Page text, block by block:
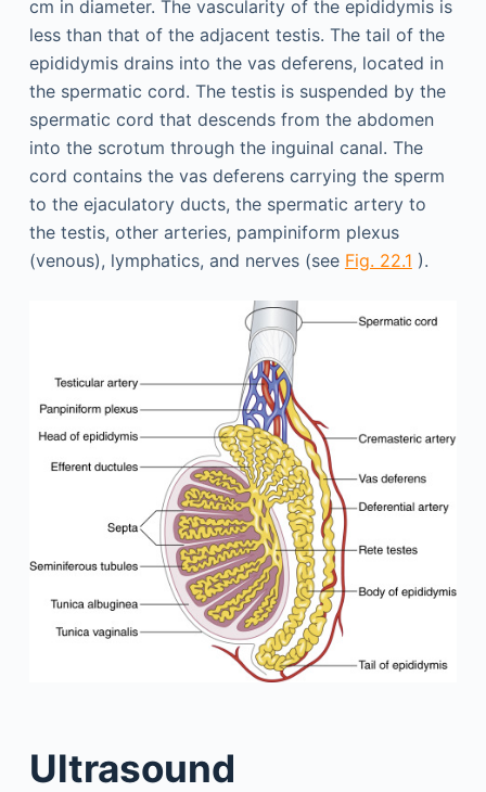
cm in diameter. The vascularity of the epididymis is
less than that of the adjacent testis. The tail of the
epididymis drains into the vas deferens, located in
the spermatic cord. The testis is suspended by the
spermatic cord that descends from the abdomen
into the scrotum through the inguinal canal. The
cord contains the vas deferens carrying the sperm
to the ejaculatory ducts, the spermatic artery to
the testis, other arteries, pampiniform plexus
(venous), lymphatics, and nerves (see Fig. 22.1 ).
Ultrasound